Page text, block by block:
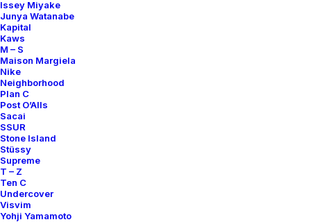
Issey Miyake
Junya Watanabe
Kapital
Kaws
M – S
Maison Margiela
Nike
Neighborhood
Plan C
Post O’Alls
Sacai
SSUR
Stone Island
Stüssy
Supreme
T – Z
Ten C
Undercover
Visvim
Yohji Yamamoto
Categories
Sneakers
Help
Shipping & Returns